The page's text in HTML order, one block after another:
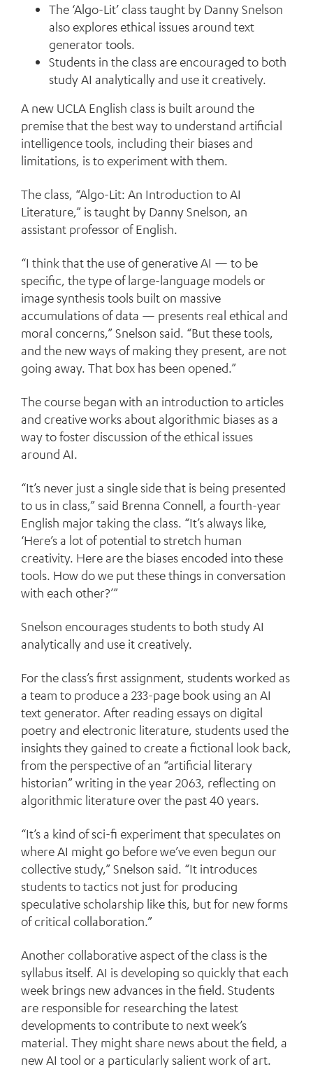
The ‘Algo-Lit’ class taught by Danny Snelson
also explores ethical issues around text
generator tools.
Students in the class are encouraged to both
study AI analytically and use it creatively.
A new UCLA English class is built around the
premise that the best way to understand artificial
intelligence tools, including their biases and
limitations, is to experiment with them.
The class, “Algo-Lit: An Introduction to AI
Literature,” is taught by Danny Snelson, an
assistant professor of English.
“I think that the use of generative AI — to be
specific, the type of large-language models or
image synthesis tools built on massive
accumulations of data — presents real ethical and
moral concerns,” Snelson said. “But these tools,
and the new ways of making they present, are not
going away. That box has been opened.”
The course began with an introduction to articles
and creative works about algorithmic biases as a
way to foster discussion of the ethical issues
around AI.
“It’s never just a single side that is being presented
to us in class,” said Brenna Connell, a fourth-year
English major taking the class. “It’s always like,
‘Here’s a lot of potential to stretch human
creativity. Here are the biases encoded into these
tools. How do we put these things in conversation
with each other?’”
Snelson encourages students to both study AI
analytically and use it creatively.
For the class’s first assignment, students worked as
a team to produce a 233-page book using an AI
text generator. After reading essays on digital
poetry and electronic literature, students used the
insights they gained to create a fictional look back,
from the perspective of an “artificial literary
historian” writing in the year 2063, reflecting on
algorithmic literature over the past 40 years.
“It’s a kind of sci-fi experiment that speculates on
where AI might go before we’ve even begun our
collective study,” Snelson said. “It introduces
students to tactics not just for producing
speculative scholarship like this, but for new forms
of critical collaboration.”
Another collaborative aspect of the class is the
syllabus itself. AI is developing so quickly that each
week brings new advances in the field. Students
are responsible for researching the latest
developments to contribute to next week’s
material. They might share news about the field, a
new AI tool or a particularly salient work of art.